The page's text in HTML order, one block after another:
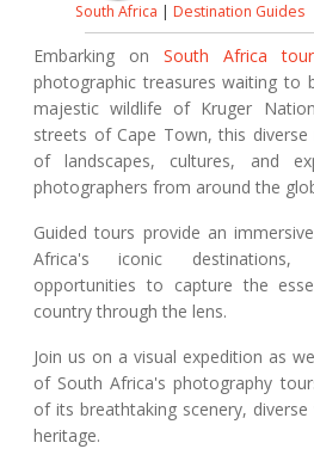
South Africa | Destination Guides
Embarking on South Africa
photographic treasures waiting to
majestic wildlife of Kruger
streets of Cape Town, this
of landscapes, cultures, and
photographers from around the
Guided tours provide an
Africa's iconic destinations,
opportunities to capture the
country through the lens.
Join us on a visual expedition as
of South Africa's photography
of its breathtaking scenery,
heritage.